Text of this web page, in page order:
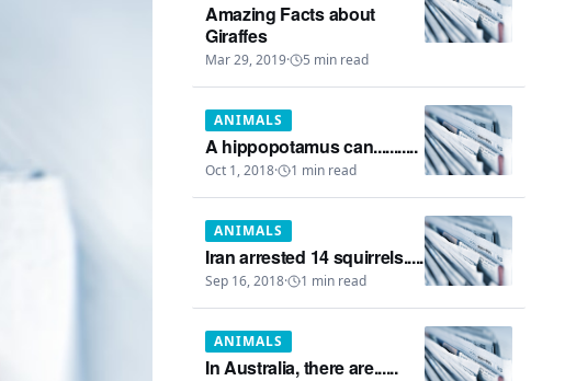
Amazing Facts about
Giraffes
Mar 29, 2019· 5 min read
ANIMALS
A hippopotamus can...........
Oct 1, 2018· 1 min read
ANIMALS
Iran arrested 14 squirrels.....
Sep 16, 2018· 1 min read
ANIMALS
In Australia, there are......